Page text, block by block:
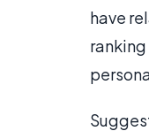
have